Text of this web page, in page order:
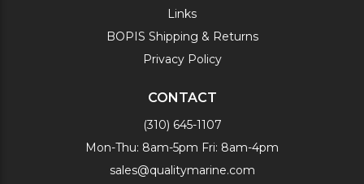
Links
BOPIS Shipping & Returns
Privacy Policy
CONTACT
(310) 645-1107
Mon-Thu: 8am-5pm Fri: 8am-4pm
sales@qualitymarine.com